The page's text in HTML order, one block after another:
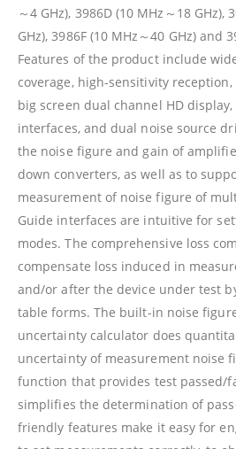
～4 GHz), 3986D (10 MHz～18 GHz),
GHz), 3986F (10 MHz～40 GHz) and
Features of the product include
coverage, high-sensitivity
big screen dual channel HD
interfaces, and dual noise source
the noise figure and gain of
down converters, as well as to
measurement of noise figure of
Guide interfaces are intuitive for
modes. The comprehensive loss
compensate loss induced in
and/or after the device under test
table forms. The built-in noise
uncertainty calculator does
uncertainty of measurement noise
function that provides test passed/
simplifies the determination of
friendly features make it easy for